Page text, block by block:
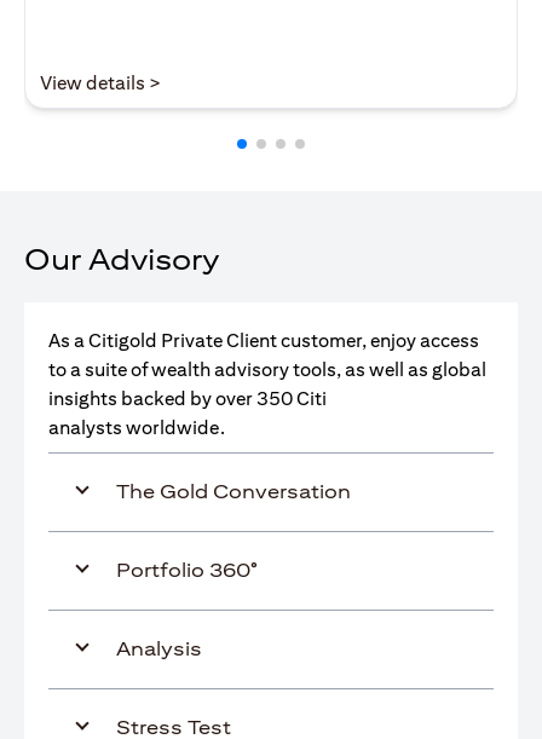
View details >
Our Advisory
As a Citigold Private Client customer, enjoy access
to a suite of wealth advisory tools, as well as global
insights backed by over 350 Citi
analysts worldwide.
The Gold Conversation
Portfolio 360°
Analysis
Stress Test